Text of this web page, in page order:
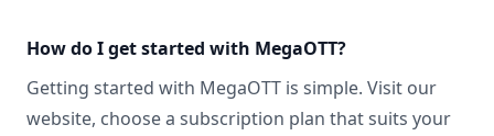
How do I get started with MegaOTT?
Getting started with MegaOTT is simple. Visit our
website, choose a subscription plan that suits your